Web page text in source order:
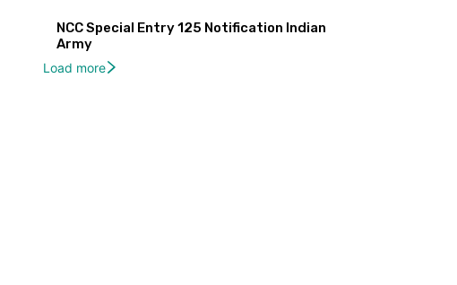
NCC Special Entry 125 Notification Indian
Army
Load more